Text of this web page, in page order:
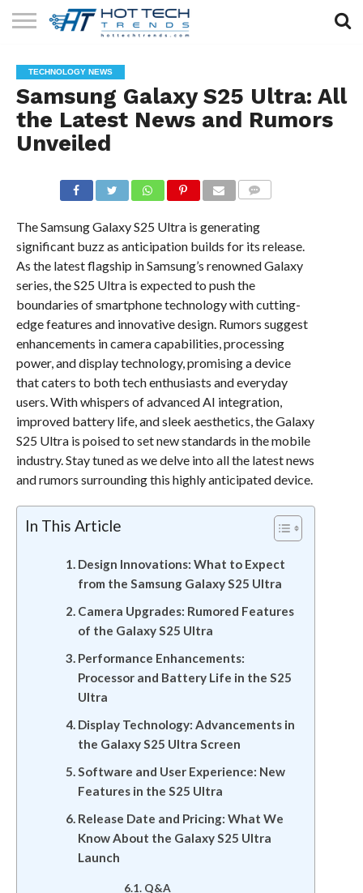
TECHNOLOGY
HEALTH
TECH
LIFESTYLE
TECH
CONTACT
US
TECHNOLOGY NEWS
Samsung Galaxy S25 Ultra: All
the Latest News and Rumors
Unveiled
The Samsung Galaxy S25 Ultra is generating
significant buzz as anticipation builds for its release.
As the latest flagship in Samsung’s renowned Galaxy
series, the S25 Ultra is expected to push the
boundaries of smartphone technology with cutting-
edge features and innovative design. Rumors suggest
enhancements in camera capabilities, processing
power, and display technology, promising a device
that caters to both tech enthusiasts and everyday
users. With whispers of advanced AI integration,
improved battery life, and sleek aesthetics, the Galaxy
S25 Ultra is poised to set new standards in the mobile
industry. Stay tuned as we delve into all the latest news
and rumors surrounding this highly anticipated device.
In This Article
Design Innovations: What to Expect
from the Samsung Galaxy S25 Ultra
Camera Upgrades: Rumored Features
of the Galaxy S25 Ultra
Performance Enhancements:
Processor and Battery Life in the S25
Ultra
Display Technology: Advancements in
the Galaxy S25 Ultra Screen
Software and User Experience: New
Features in the S25 Ultra
Release Date and Pricing: What We
Know About the Galaxy S25 Ultra
Launch
Q&A